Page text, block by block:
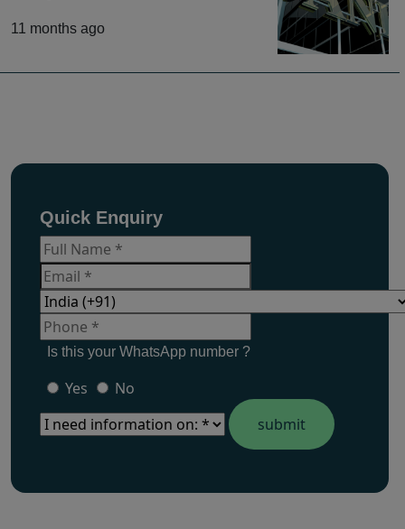
11 months ago
Quick Enquiry
Is this your WhatsApp number ?
Yes No